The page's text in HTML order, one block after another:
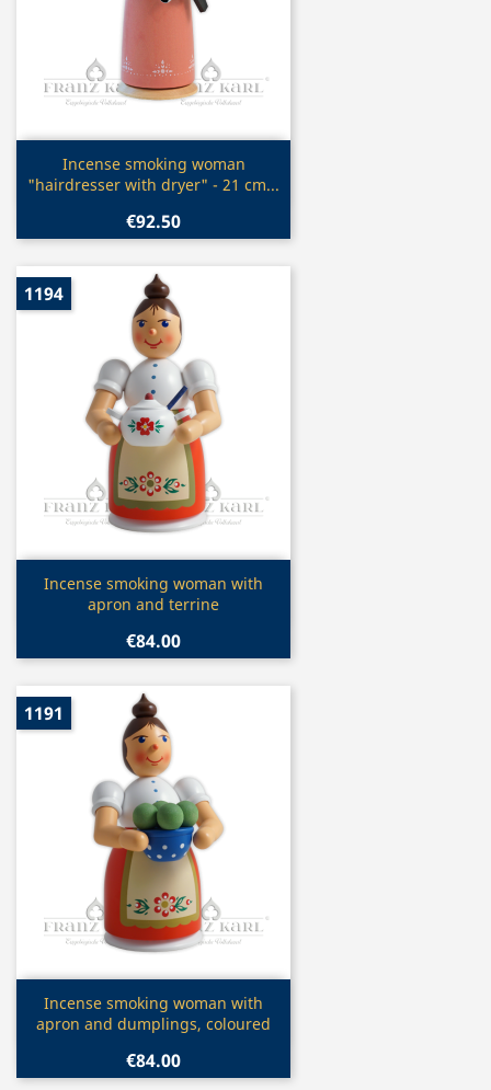
Quick view
Incense smoking woman
"hairdresser with dryer" - 21 cm...
€92.50
Quick view
Incense smoking woman with
apron and terrine
€84.00
1194
Quick view
Incense smoking woman with
apron and dumplings, coloured
€84.00
1191